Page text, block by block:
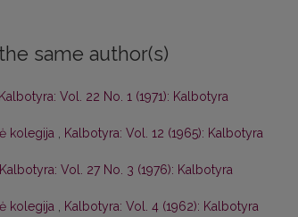
same author(s)
Kalbotyra: Vol. 22 No. 1 (1971): Kalbotyra
kolegija , Kalbotyra: Vol. 12 (1965): Kalbotyra
Kalbotyra: Vol. 27 No. 3 (1976): Kalbotyra
kolegija , Kalbotyra: Vol. 4 (1962): Kalbotyra